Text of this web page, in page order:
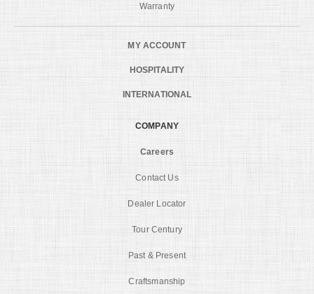
Warranty
MY ACCOUNT
HOSPITALITY
INTERNATIONAL
COMPANY
Careers
Contact Us
Dealer Locator
Tour Century
Past & Present
Craftsmanship